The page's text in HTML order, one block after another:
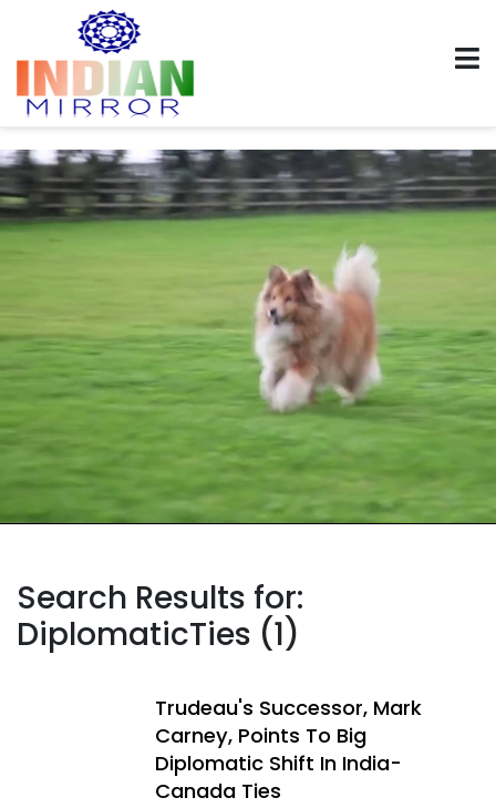
Search Results for:
DiplomaticTies (1)
Trudeau's Successor, Mark
Carney, Points To Big
Diplomatic Shift In India-
Canada Ties